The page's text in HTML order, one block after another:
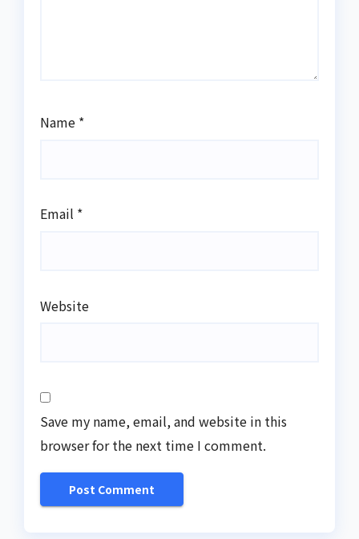
Name *
Email *
Website
Save my name, email, and website in this
browser for the next time I comment.